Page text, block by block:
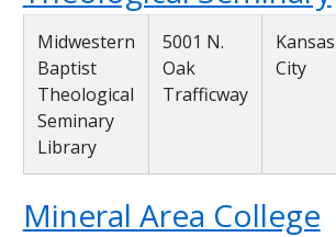
Midwestern
Baptist
Theological
Seminary
Library
5001 N.
Oak
Trafficway
Kansas
City
Mineral Area College